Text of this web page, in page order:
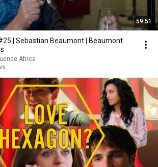
59:51
| Sebastian Beaumont | Beaumont
Africa